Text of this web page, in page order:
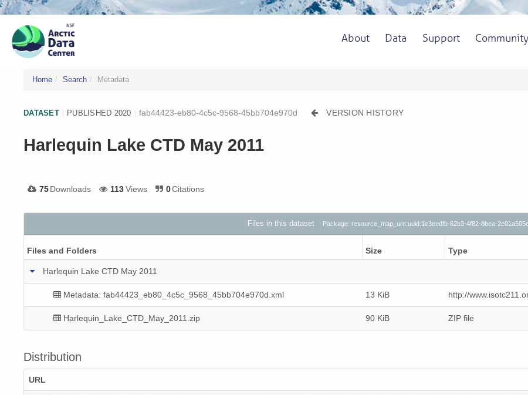
About Data Support Community
Home Search Metadata
DATASET PUBLISHED 2020 fab44423-eb80-4c5c-9568-45bb704e970d VERSION HISTORY
Harlequin Lake CTD May 2011
75Downloads 113Views 0Citations
Files in this dataset Package: resource_map_urn:uuid:1c3eedfb-62b3-4f82-8bea-
Files and Folders Size Type
Harlequin Lake CTD May 2011
Metadata: fab44423_eb80_4c5c_9568_45bb704e970d.xml 13 KiB http://
Harlequin_Lake_CTD_May_2011.zip 90 KiB ZIP file
Distribution
URL